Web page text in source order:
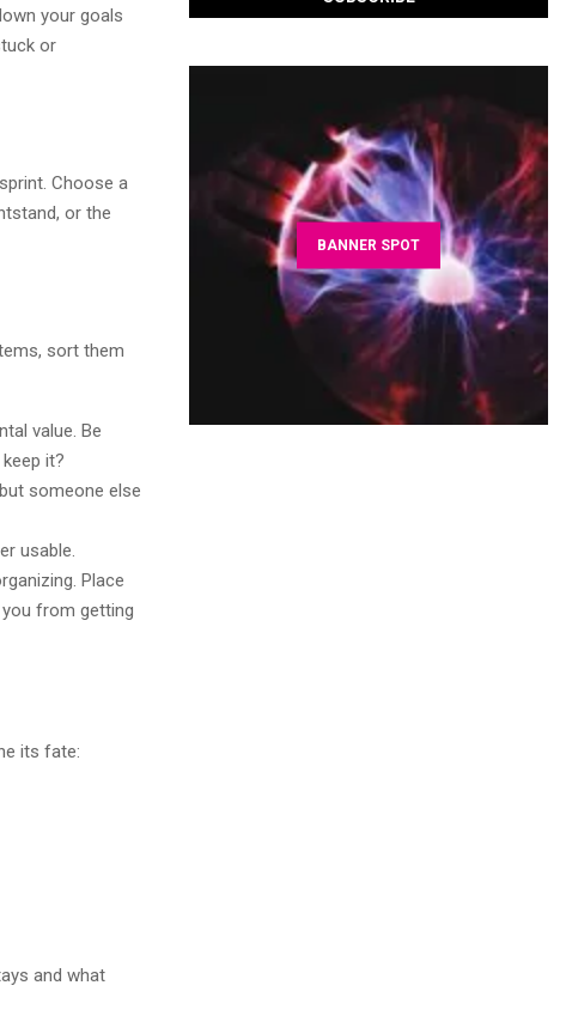
your goals
or
Choose a
or the
sort them
value. Be
it?
someone else
usable.
Place
from getting
its fate:
and what
BANNER SPOT